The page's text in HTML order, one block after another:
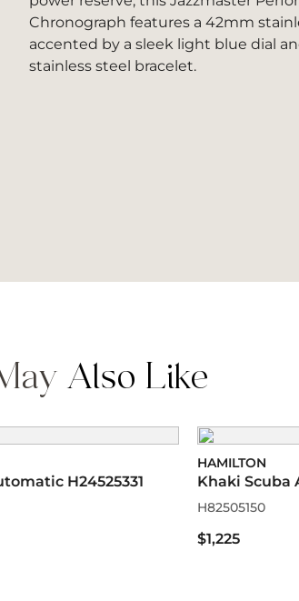
Chronograph features a 42mm
accented by a sleek light blue dial
stainless steel bracelet.
Also Like
H24525331
HAMILTON
Khaki Scuba
H82505150
$1,225